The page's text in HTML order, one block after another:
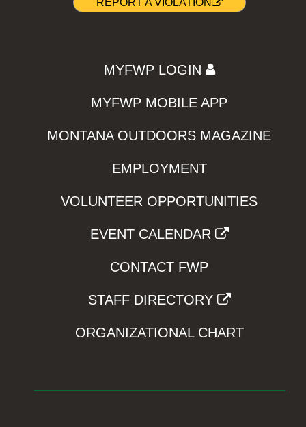
REPORT A VIOLATION
MYFWP LOGIN
MYFWP MOBILE APP
MONTANA OUTDOORS MAGAZINE
EMPLOYMENT
VOLUNTEER OPPORTUNITIES
EVENT CALENDAR
CONTACT FWP
STAFF DIRECTORY
ORGANIZATIONAL CHART